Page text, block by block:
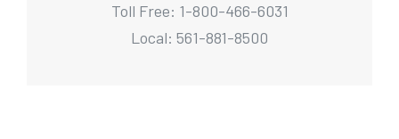
Toll Free: 1-800-466-6031
Local: 561-881-8500